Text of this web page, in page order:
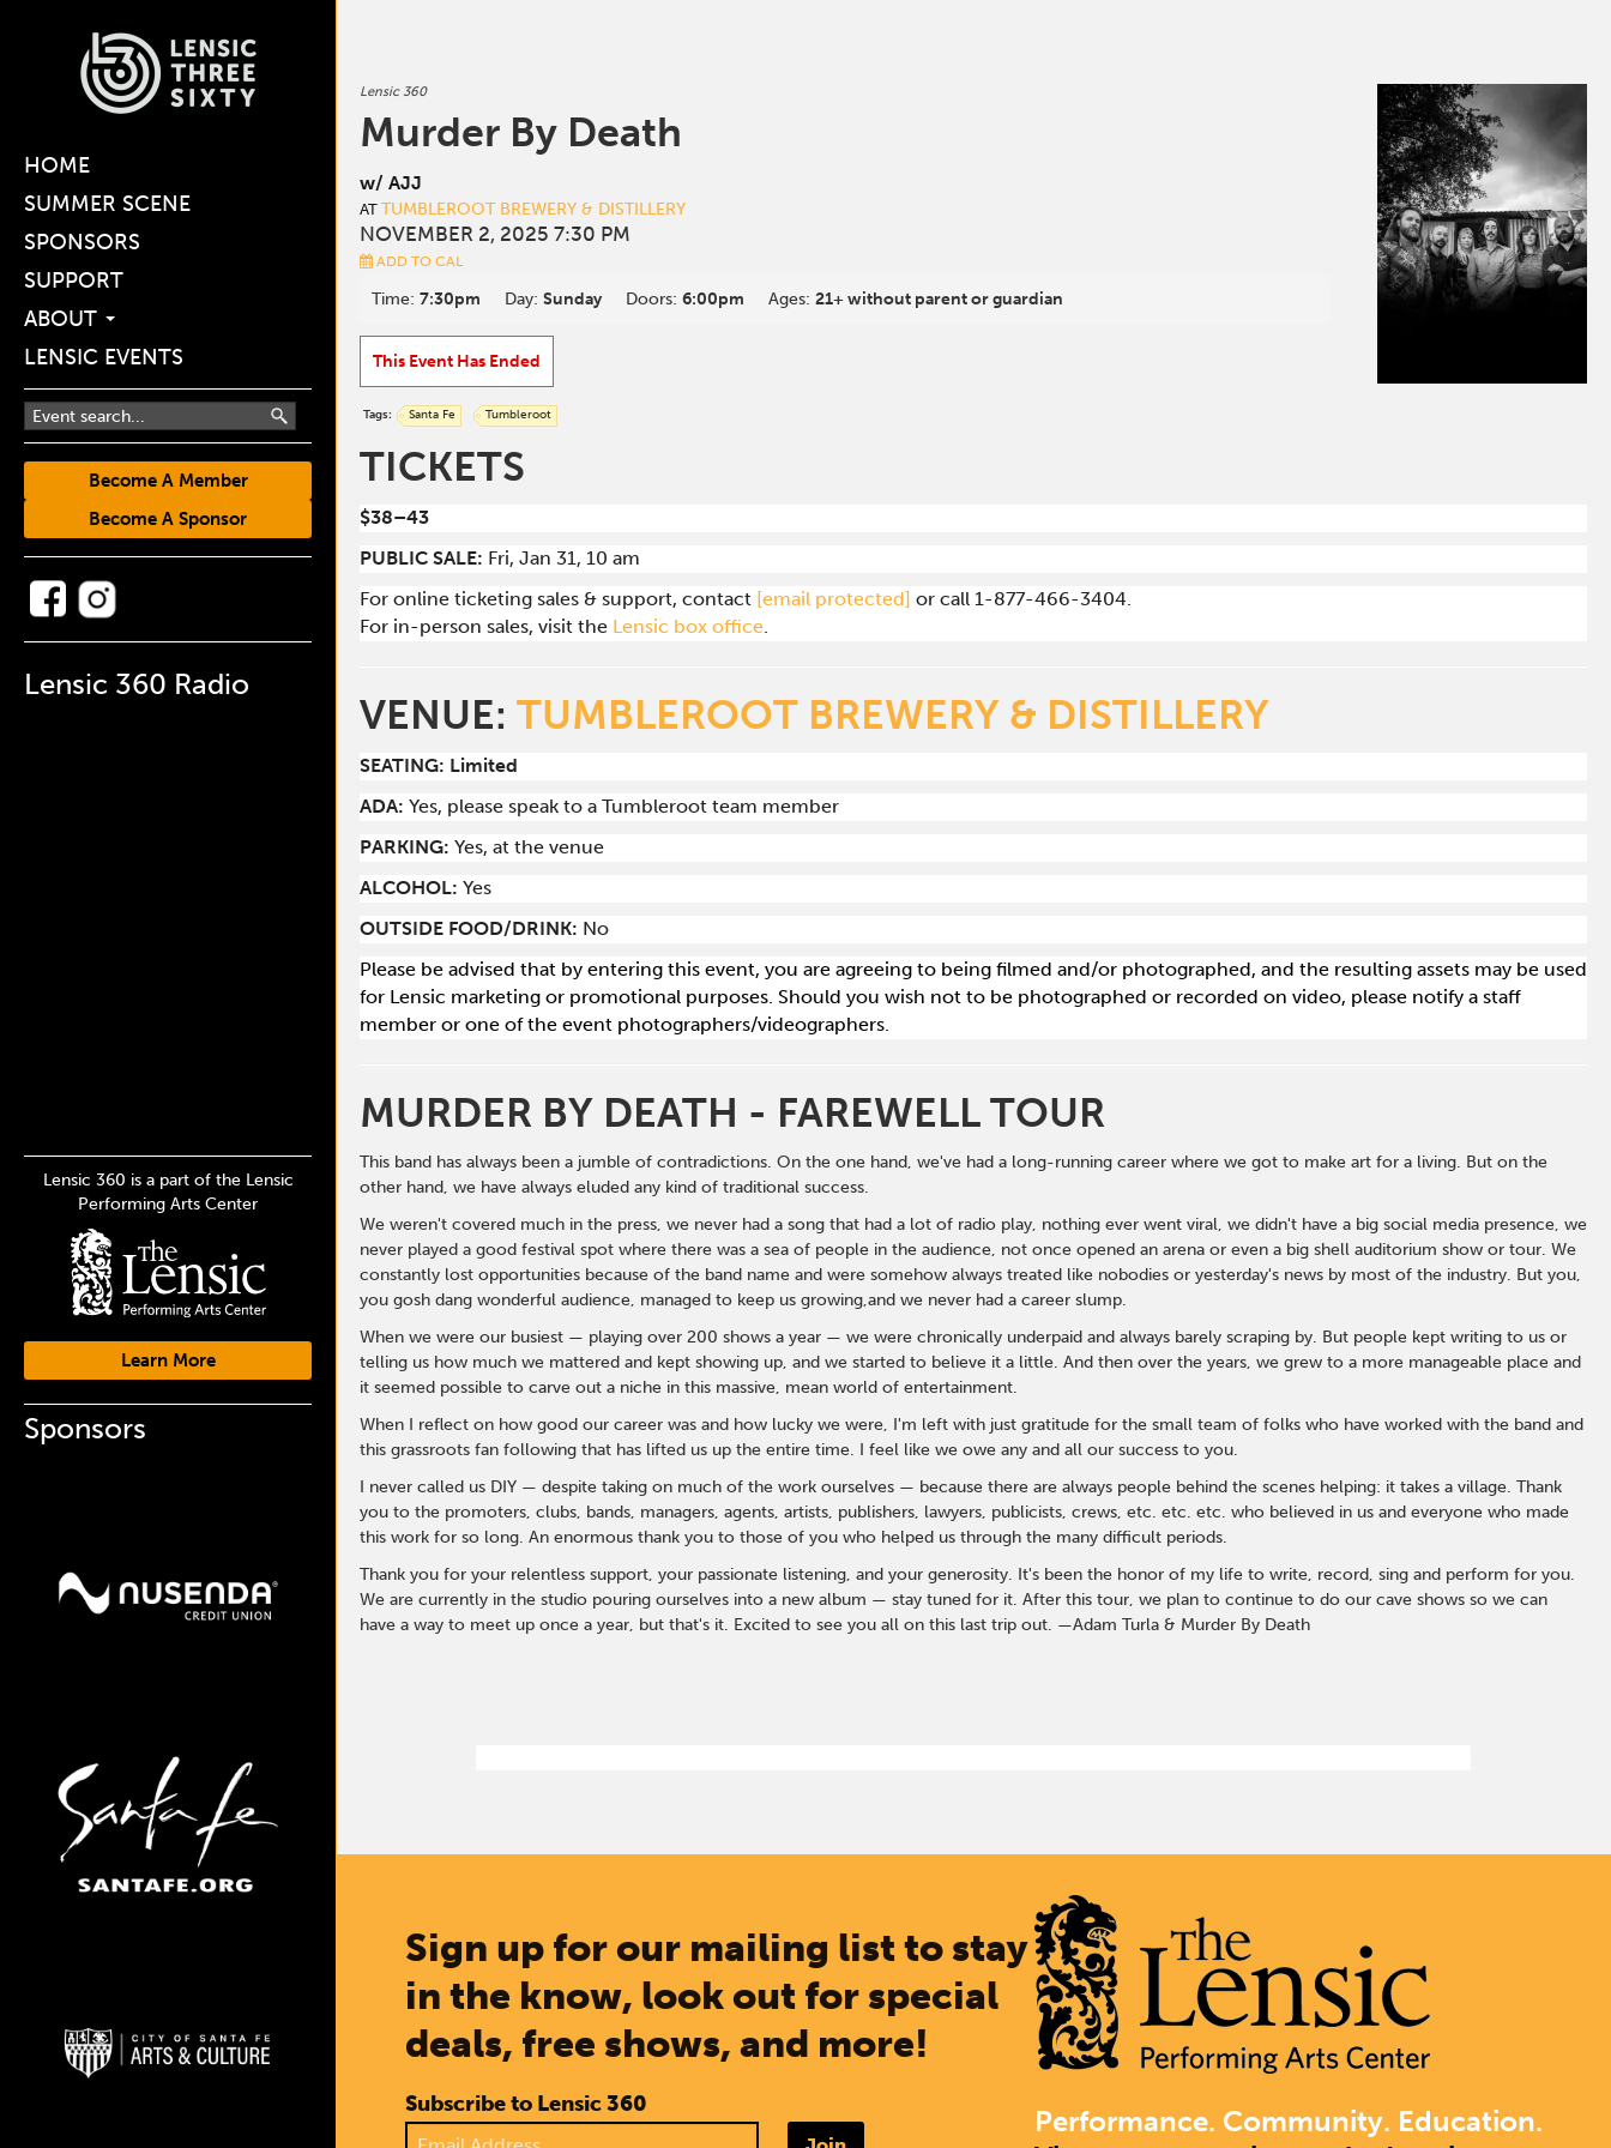
HOME
SUMMER SCENE
SPONSORS
SUPPORT
ABOUT
LENSIC EVENTS
Become A Member
Become A Sponsor
Lensic 360 Radio
Lensic 360 is a part of the Lensic
Performing Arts Center
Learn More
Sponsors
Lensic 360
Murder By Death
w/ AJJ
AT TUMBLEROOT BREWERY & DISTILLERY
NOVEMBER 2, 2025 7:30 PM
ADD TO CAL
Time: 7:30pm Day: Sunday Doors: 6:00pm Ages: 21+ without parent or guardian
This Event Has Ended
Tags: Santa Fe Tumbleroot
TICKETS
$38–43
PUBLIC SALE: Fri, Jan 31, 10 am
For online ticketing sales & support, contact [email protected] or call 1-877-466-3404.
For in-person sales, visit the Lensic box office.
VENUE: TUMBLEROOT BREWERY & DISTILLERY
SEATING: Limited
ADA: Yes, please speak to a Tumbleroot team member
PARKING: Yes, at the venue
ALCOHOL: Yes
OUTSIDE FOOD/DRINK: No
Please be advised that by entering this event, you are agreeing to being filmed and/or photographed, and the resulting assets may be used
for Lensic marketing or promotional purposes. Should you wish not to be photographed or recorded on video, please notify a staff
member or one of the event photographers/videographers.
MURDER BY DEATH - FAREWELL TOUR
This band has always been a jumble of contradictions. On the one hand, we've had a long-running career where we got to make art for a living. But on the
other hand, we have always eluded any kind of traditional success.
We weren't covered much in the press, we never had a song that had a lot of radio play, nothing ever went viral, we didn't have a big social media presence, we
never played a good festival spot where there was a sea of people in the audience, not once opened an arena or even a big shell auditorium show or tour. We
constantly lost opportunities because of the band name and were somehow always treated like nobodies or yesterday's news by most of the industry. But you,
you gosh dang wonderful audience, managed to keep us growing,and we never had a career slump.
When we were our busiest — playing over 200 shows a year — we were chronically underpaid and always barely scraping by. But people kept writing to us or
telling us how much we mattered and kept showing up, and we started to believe it a little. And then over the years, we grew to a more manageable place and
it seemed possible to carve out a niche in this massive, mean world of entertainment.
When I reflect on how good our career was and how lucky we were, I'm left with just gratitude for the small team of folks who have worked with the band and
this grassroots fan following that has lifted us up the entire time. I feel like we owe any and all our success to you.
I never called us DIY — despite taking on much of the work ourselves — because there are always people behind the scenes helping: it takes a village. Thank
you to the promoters, clubs, bands, managers, agents, artists, publishers, lawyers, publicists, crews, etc. etc. etc. who believed in us and everyone who made
this work for so long. An enormous thank you to those of you who helped us through the many difficult periods.
Thank you for your relentless support, your passionate listening, and your generosity. It's been the honor of my life to write, record, sing and perform for you.
We are currently in the studio pouring ourselves into a new album — stay tuned for it. After this tour, we plan to continue to do our cave shows so we can
have a way to meet up once a year, but that's it. Excited to see you all on this last trip out. —Adam Turla & Murder By Death
Sign up for our mailing list to stay
in the know, look out for special
deals, free shows, and more!
Subscribe to Lensic 360
Performance. Community. Education.